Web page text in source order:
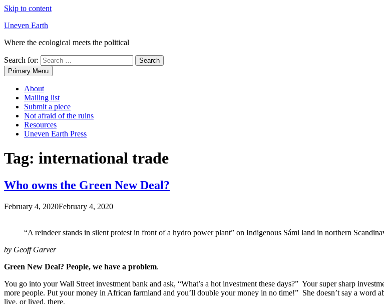
Skip to content
Uneven Earth
Where the ecological meets the political
Search for:
Primary Menu
About
Mailing list
Submit a piece
Not afraid of the ruins
Resources
Uneven Earth Press
Tag: international trade
Who owns the Green New Deal?
February 4, 2020February 4, 2020
“A reindeer stands in silent protest in front of a hydro power plant” on Indigenous Sámi land in northern
by Geoff Garver
Green New Deal? People, we have a problem.
You go into your Wall Street investment bank and ask, “What’s a hot investment these days?” Your super sharp
more people. Put your money in African farmland and you’ll double your money in no time!” She doesn’t say a word
live, or lived, there.